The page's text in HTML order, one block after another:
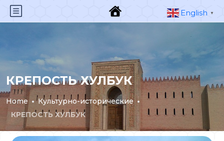
КРЕПОСТЬ ХУЛБУК
Home
Культурно-исторические
КРЕПОСТЬ ХУЛБУК
English ▼